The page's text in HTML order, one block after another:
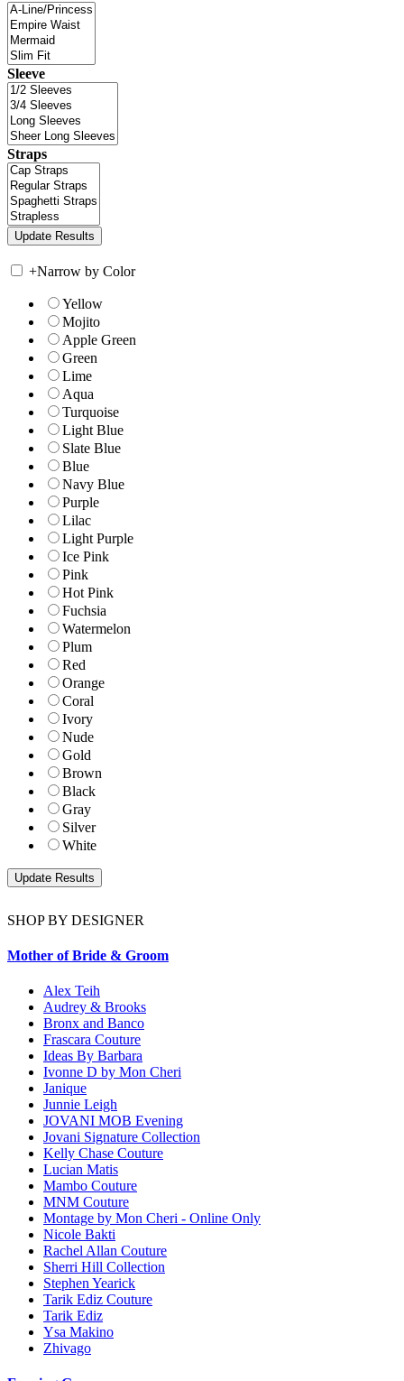
Sleeve
Straps
+Narrow by Color
Yellow
Mojito
Apple Green
Green
Lime
Aqua
Turquoise
Light Blue
Slate Blue
Blue
Navy Blue
Purple
Lilac
Light Purple
Ice Pink
Pink
Hot Pink
Fuchsia
Watermelon
Plum
Red
Orange
Coral
Ivory
Nude
Gold
Brown
Black
Gray
Silver
White
SHOP BY DESIGNER
Mother of Bride & Groom
Alex Teih
Audrey & Brooks
Bronx and Banco
Frascara Couture
Ideas By Barbara
Ivonne D by Mon Cheri
Janique
Junnie Leigh
JOVANI MOB Evening
Jovani Signature Collection
Kelly Chase Couture
Lucian Matis
Mambo Couture
MNM Couture
Montage by Mon Cheri - Online Only
Nicole Bakti
Rachel Allan Couture
Sherri Hill Collection
Stephen Yearick
Tarik Ediz Couture
Tarik Ediz
Ysa Makino
Zhivago